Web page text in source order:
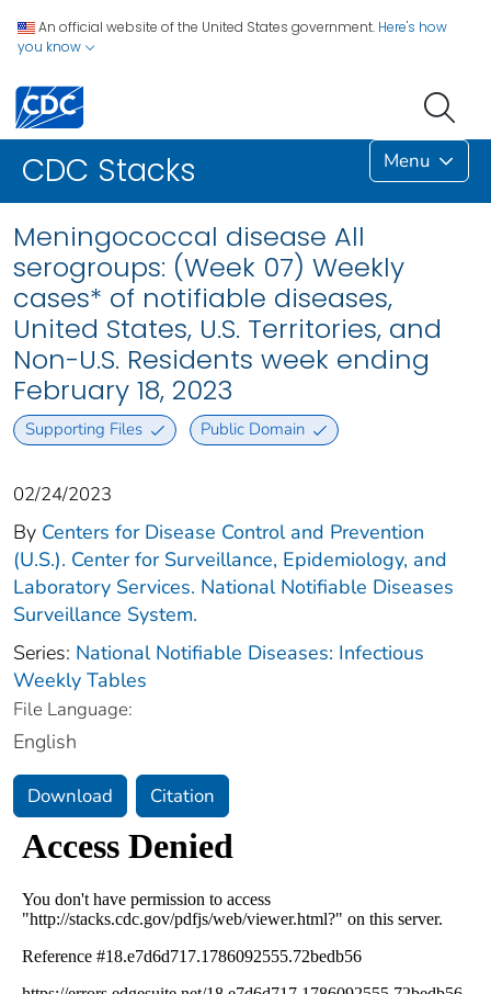
An official website of the United States government. Here's how
you know
CDC Stacks Menu
Meningococcal disease All
serogroups: (Week 07) Weekly
cases* of notifiable diseases,
United States, U.S. Territories, and
Non-U.S. Residents week ending
February 18, 2023
Supporting Files Public Domain
02/24/2023
By Centers for Disease Control and Prevention
(U.S.). Center for Surveillance, Epidemiology, and
Laboratory Services. National Notifiable Diseases
Surveillance System.
Series: National Notifiable Diseases: Infectious
Weekly Tables
File Language:
English
Download Citation